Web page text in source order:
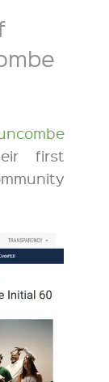
first